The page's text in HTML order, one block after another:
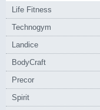
Life Fitness
Technogym
Landice
BodyCraft
Precor
Spirit